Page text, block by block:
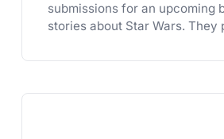
submissions for an upcoming
stories about Star Wars. They
Here’s the details: The
change their deadlines, based